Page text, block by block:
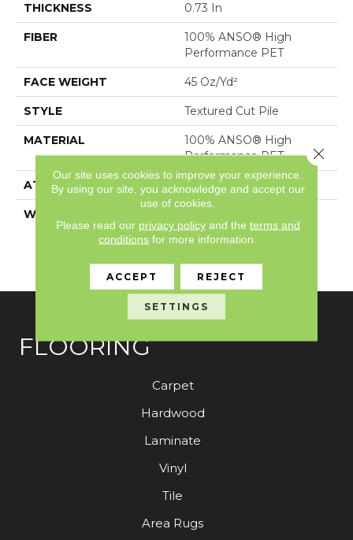
THICKNESS 0.73 In
FIBER
100% ANSO® High
Performance PET
FACE WEIGHT 45 Oz/yd²
STYLE Textured Cut Pile
MATERIAL
100% ANSO® High
Performance PET
ATTACHED PAD , SoftBac®
WARRANTY
Limited Residential
Broadloom Carpet
Warranty
FLOORING
Carpet
Hardwood
Laminate
Vinyl
Tile
Area Rugs
Our site uses cookies to improve your experience.
By using our site, you acknowledge and accept our
use of cookies.
Please read our privacy policyand the terms and
conditions for more information.
ACCEPT REJECT
SETTINGS
Close